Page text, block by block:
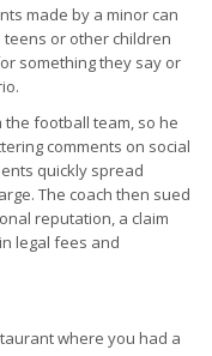
made by a minor can
teens or other children
something they say or
football team, so he
comments on social
quickly spread
The coach then sued
reputation, a claim
legal fees and
where you had a